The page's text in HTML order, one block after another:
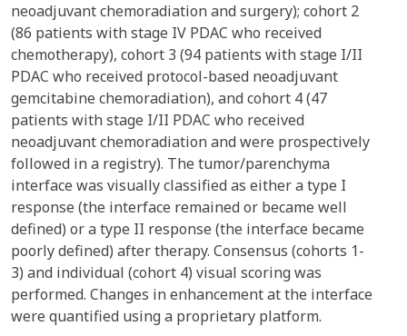
neoadjuvant chemoradiation and surgery); cohort 2
(86 patients with stage IV PDAC who received
chemotherapy), cohort 3 (94 patients with stage I/II
PDAC who received protocol-based neoadjuvant
gemcitabine chemoradiation), and cohort 4 (47
patients with stage I/II PDAC who received
neoadjuvant chemoradiation and were prospectively
followed in a registry). The tumor/parenchyma
interface was visually classified as either a type I
response (the interface remained or became well
defined) or a type II response (the interface became
poorly defined) after therapy. Consensus (cohorts 1-
3) and individual (cohort 4) visual scoring was
performed. Changes in enhancement at the interface
were quantified using a proprietary platform.